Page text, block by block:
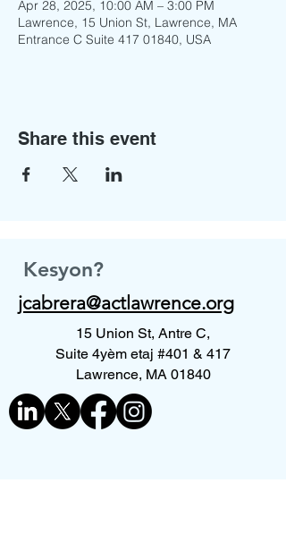
Apr 28, 2025, 10:00 AM – 3:00 PM
Lawrence, 15 Union St, Lawrence, MA
Entrance C Suite 417 01840, USA
Share this event
Kesyon?
jcabrera@actlawrence.org
15 Union St, Antre C,
Suite 4yèm etaj #401 & 417
Lawrence, MA 01840